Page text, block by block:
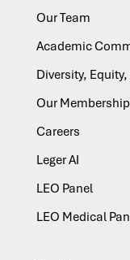
Our Team
Academic
Diversity,
Our
Careers
Leger AI
LEO Panel
LEO Medical